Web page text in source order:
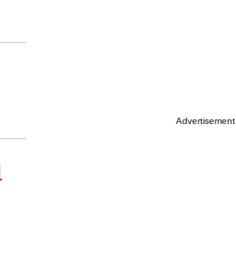
Advertisement